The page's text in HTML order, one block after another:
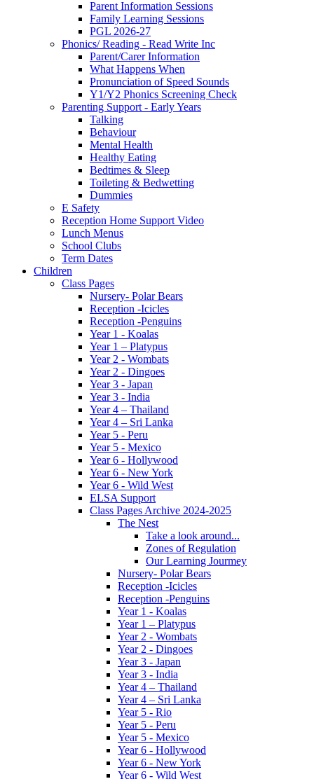
Parent Information Sessions
Family Learning Sessions
PGL 2026-27
Phonics/ Reading - Read Write Inc
Parent/Carer Information
What Happens When
Pronunciation of Speed Sounds
Y1/Y2 Phonics Screening Check
Parenting Support - Early Years
Talking
Behaviour
Mental Health
Healthy Eating
Bedtimes & Sleep
Toileting & Bedwetting
Dummies
E Safety
Reception Home Support Video
Lunch Menus
School Clubs
Term Dates
Children
Class Pages
Nursery- Polar Bears
Reception -Icicles
Reception -Penguins
Year 1 - Koalas
Year 1 – Platypus
Year 2 - Wombats
Year 2 - Dingoes
Year 3 - Japan
Year 3 - India
Year 4 – Thailand
Year 4 – Sri Lanka
Year 5 - Peru
Year 5 - Mexico
Year 6 - Hollywood
Year 6 - New York
Year 6 - Wild West
ELSA Support
Class Pages Archive 2024-2025
The Nest
Take a look around...
Zones of Regulation
Our Learning Jourmey
Nursery- Polar Bears
Reception -Icicles
Reception -Penguins
Year 1 - Koalas
Year 1 – Platypus
Year 2 - Wombats
Year 2 - Dingoes
Year 3 - Japan
Year 3 - India
Year 4 – Thailand
Year 4 – Sri Lanka
Year 5 - Rio
Year 5 - Peru
Year 5 - Mexico
Year 6 - Hollywood
Year 6 - New York
Year 6 - Wild West